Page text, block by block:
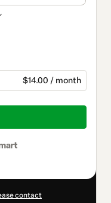
$14.00 / month
contact